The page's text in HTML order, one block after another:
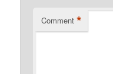
Comment *